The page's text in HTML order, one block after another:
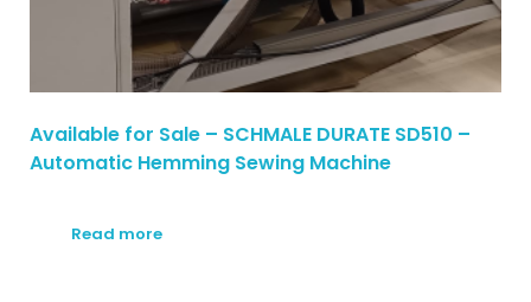
Available for Sale – SCHMALE DURATE SD510 –
Automatic Hemming Sewing Machine
Read more